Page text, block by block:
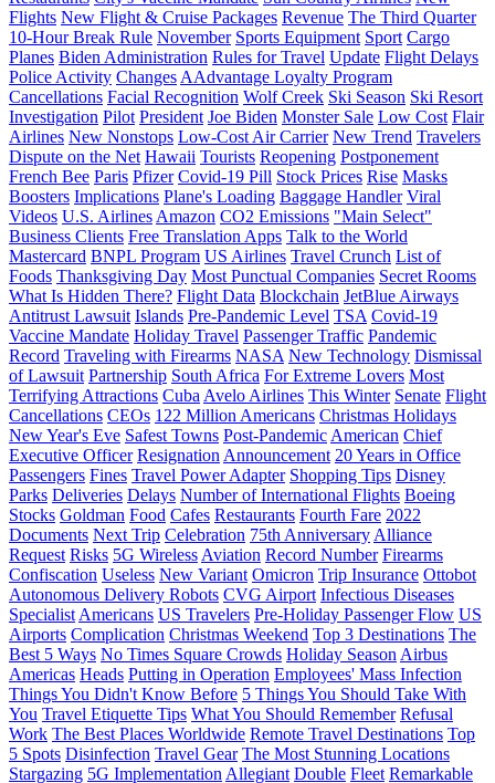
Flights New Flight & Cruise Packages Revenue The Third Quarter
10-Hour Break Rule November Sports Equipment Sport Cargo
Planes Biden Administration Rules for Travel Update Flight Delays
Police Activity Changes AAdvantage Loyalty Program
Cancellations Facial Recognition Wolf Creek Ski Season Ski Resort
Investigation Pilot President Joe Biden Monster Sale Low Cost Flair
Airlines New Nonstops Low-Cost Air Carrier New Trend Travelers
Dispute on the Net Hawaii Tourists Reopening Postponement
French Bee Paris Pfizer Covid-19 Pill Stock Prices Rise Masks
Boosters Implications Plane's Loading Baggage Handler Viral
Videos U.S. Airlines Amazon CO2 Emissions "Main Select"
Business Clients Free Translation Apps Talk to the World
Mastercard BNPL Program US Airlines Travel Crunch List of
Foods Thanksgiving Day Most Punctual Companies Secret Rooms
What Is Hidden There? Flight Data Blockchain JetBlue Airways
Antitrust Lawsuit Islands Pre-Pandemic Level TSA Covid-19
Vaccine Mandate Holiday Travel Passenger Traffic Pandemic
Record Traveling with Firearms NASA New Technology Dismissal
of Lawsuit Partnership South Africa For Extreme Lovers Most
Terrifying Attractions Cuba Avelo Airlines This Winter Senate Flight
Cancellations CEOs 122 Million Americans Christmas Holidays
New Year's Eve Safest Towns Post-Pandemic American Chief
Executive Officer Resignation Announcement 20 Years in Office
Passengers Fines Travel Power Adapter Shopping Tips Disney
Parks Deliveries Delays Number of International Flights Boeing
Stocks Goldman Food Cafes Restaurants Fourth Fare 2022
Documents Next Trip Celebration 75th Anniversary Alliance
Request Risks 5G Wireless Aviation Record Number Firearms
Confiscation Useless New Variant Omicron Trip Insurance Ottobot
Autonomous Delivery Robots CVG Airport Infectious Diseases
Specialist Americans US Travelers Pre-Holiday Passenger Flow US
Airports Complication Christmas Weekend Top 3 Destinations The
Best 5 Ways No Times Square Crowds Holiday Season Airbus
Americas Heads Putting in Operation Employees' Mass Infection
Things You Didn't Know Before 5 Things You Should Take With
You Travel Etiquette Tips What You Should Remember Refusal
Work The Best Places Worldwide Remote Travel Destinations Top
5 Spots Disinfection Travel Gear The Most Stunning Locations
Stargazing 5G Implementation Allegiant Double Fleet Remarkable